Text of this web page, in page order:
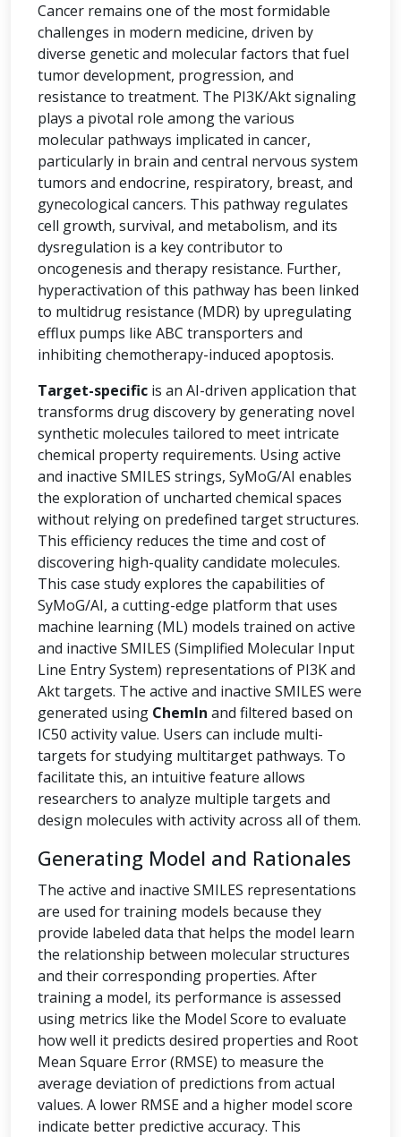
Cancer remains one of the most formidable
challenges in modern medicine, driven by
diverse genetic and molecular factors that fuel
tumor development, progression, and
resistance to treatment. The PI3K/Akt signaling
plays a pivotal role among the various
molecular pathways implicated in cancer,
particularly in brain and central nervous system
tumors and endocrine, respiratory, breast, and
gynecological cancers. This pathway regulates
cell growth, survival, and metabolism, and its
dysregulation is a key contributor to
oncogenesis and therapy resistance. Further,
hyperactivation of this pathway has been linked
to multidrug resistance (MDR) by upregulating
efflux pumps like ABC transporters and
inhibiting chemotherapy-induced apoptosis.
Target-specific is an AI-driven application that
transforms drug discovery by generating novel
synthetic molecules tailored to meet intricate
chemical property requirements. Using active
and inactive SMILES strings, SyMoG/AI enables
the exploration of uncharted chemical spaces
without relying on predefined target structures.
This efficiency reduces the time and cost of
discovering high-quality candidate molecules.
This case study explores the capabilities of
SyMoG/AI, a cutting-edge platform that uses
machine learning (ML) models trained on active
and inactive SMILES (Simplified Molecular Input
Line Entry System) representations of PI3K and
Akt targets. The active and inactive SMILES were
generated using ChemIn and filtered based on
IC50 activity value. Users can include multi-
targets for studying multitarget pathways. To
facilitate this, an intuitive feature allows
researchers to analyze multiple targets and
design molecules with activity across all of them.
Generating Model and Rationales
The active and inactive SMILES representations
are used for training models because they
provide labeled data that helps the model learn
the relationship between molecular structures
and their corresponding properties. After
training a model, its performance is assessed
using metrics like the Model Score to evaluate
how well it predicts desired properties and Root
Mean Square Error (RMSE) to measure the
average deviation of predictions from actual
values. A lower RMSE and a higher model score
indicate better predictive accuracy. This